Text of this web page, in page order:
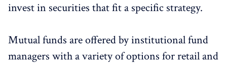
invest in securities that fit a specific strategy.
Mutual funds are offered by institutional fund
managers with a variety of options for retail and